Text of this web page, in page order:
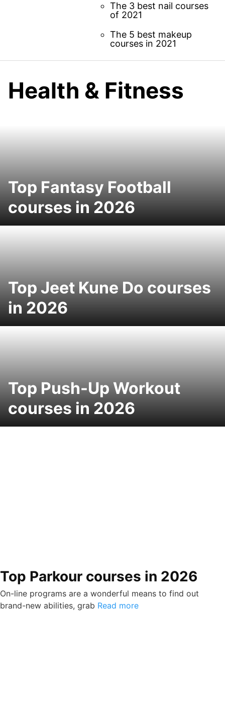
The 3 best nail courses
of 2021
The 5 best makeup
courses in 2021
Health & Fitness
Top Fantasy Football
courses in 2026
Top Jeet Kune Do courses
in 2026
Top Push-Up Workout
courses in 2026
Top Parkour courses in 2026
On-line programs are a wonderful means to find out
brand-new abilities, grab Read more